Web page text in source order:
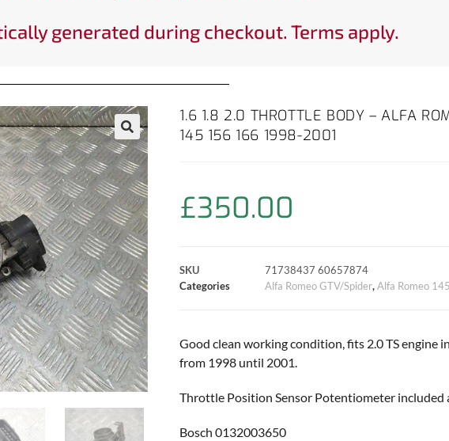
generated during checkout. Terms apply.
1.6 1.8 2.0 THROTTLE BODY – ALFA
145 156 166 1998-2001
£350.00
SKU
71738437 60657874
Categories
Alfa Romeo GTV/Spider,Alfa Romeo
Good clean working condition, fits 2.0 TS engine
from 1998 until 2001.
Throttle Position Sensor Potentiometer included
Bosch 0132003650